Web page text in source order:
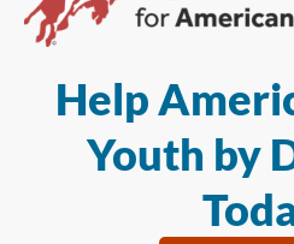
Help
Youth by